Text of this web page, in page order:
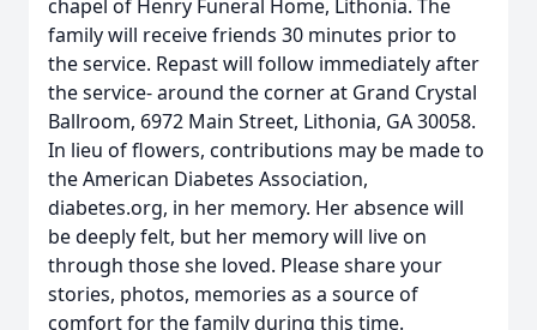
chapel of Henry Funeral Home, Lithonia. The
family will receive friends 30 minutes prior to
the service. Repast will follow immediately after
the service- around the corner at Grand Crystal
Ballroom, 6972 Main Street, Lithonia, GA 30058.
In lieu of flowers, contributions may be made to
the American Diabetes Association,
diabetes.org, in her memory. Her absence will
be deeply felt, but her memory will live on
through those she loved. Please share your
stories, photos, memories as a source of
comfort for the family during this time.